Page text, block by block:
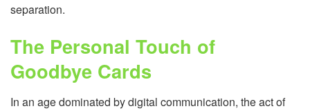
separation.
The Personal Touch of
Goodbye Cards
In an age dominated by digital communication, the act of